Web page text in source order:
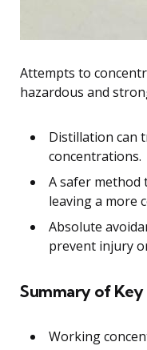
Attempts to
hazardous and
Distillation can
concentrations.
A safer method
leaving a more
Absolute
prevent injury
Summary of Key
Working